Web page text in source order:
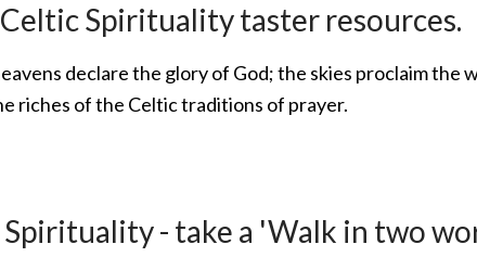
Spirituality taster resources.
declare the glory of God; the skies proclaim the
riches of the Celtic traditions of prayer.
- take a 'Walk in two